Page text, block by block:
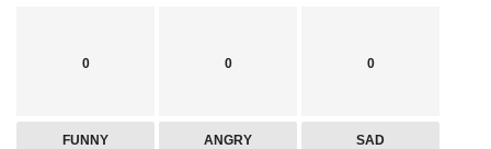
0
FUNNY
0
ANGRY
0
SAD